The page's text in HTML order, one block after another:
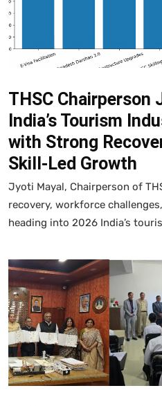
THSC Chairperson
India’s Tourism
with Strong
Skill-Led Growth
Jyoti Mayal, Chairperson of
recovery, workforce
heading into 2026 India’s